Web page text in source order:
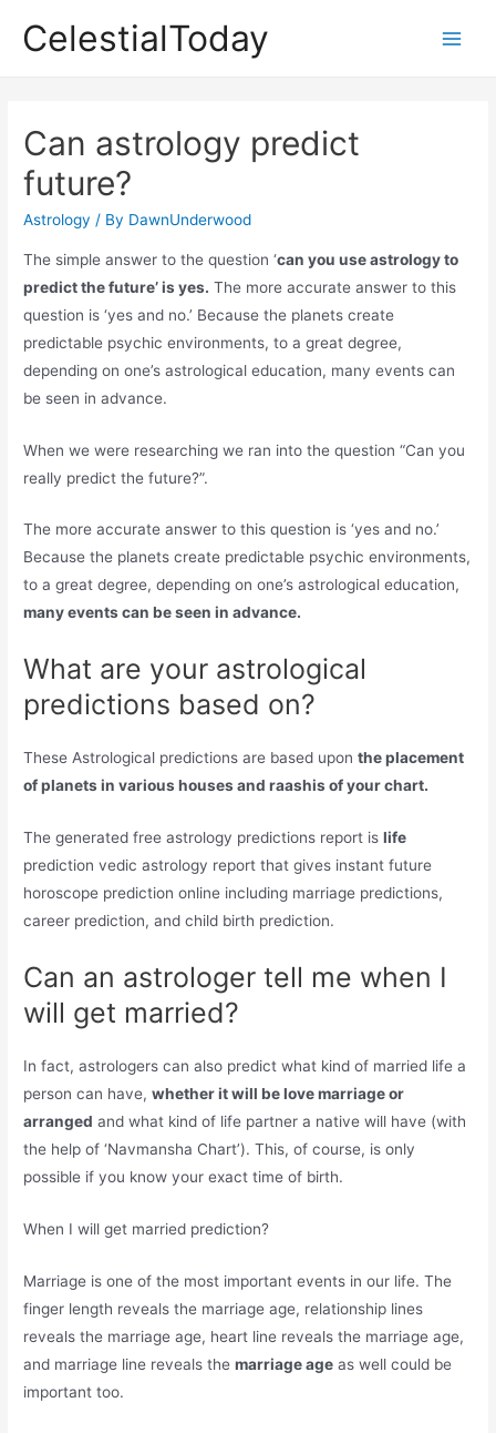
CelestialToday
Can astrology predict
future?
Astrology / By DawnUnderwood
The simple answer to the question ‘can you use astrology to
predict the future’ is yes. The more accurate answer to this
question is ‘yes and no.’ Because the planets create
predictable psychic environments, to a great degree,
depending on one’s astrological education, many events can
be seen in advance.
When we were researching we ran into the question “Can you
really predict the future?”.
The more accurate answer to this question is ‘yes and no.’
Because the planets create predictable psychic environments,
to a great degree, depending on one’s astrological education,
many events can be seen in advance.
What are your astrological
predictions based on?
These Astrological predictions are based uponthe placement
of planets in various houses and raashis of your chart.
The generated free astrology predictions report islife
prediction vedic astrology report that gives instant future
horoscope prediction online including marriage predictions,
career prediction, and child birth prediction.
Can an astrologer tell me when I
will get married?
In fact, astrologers can also predict what kind of married life a
person can have,whether it will be love marriage or
arranged and what kind of life partner a native will have (with
the help of ‘Navmansha Chart’). This, of course, is only
possible if you know your exact time of birth.
When I will get married prediction?
Marriage is one of the most important events in our life. The
finger length reveals the marriage age, relationship lines
reveals the marriage age, heart line reveals the marriage age,
and marriage line reveals themarriage age as well could be
important too.